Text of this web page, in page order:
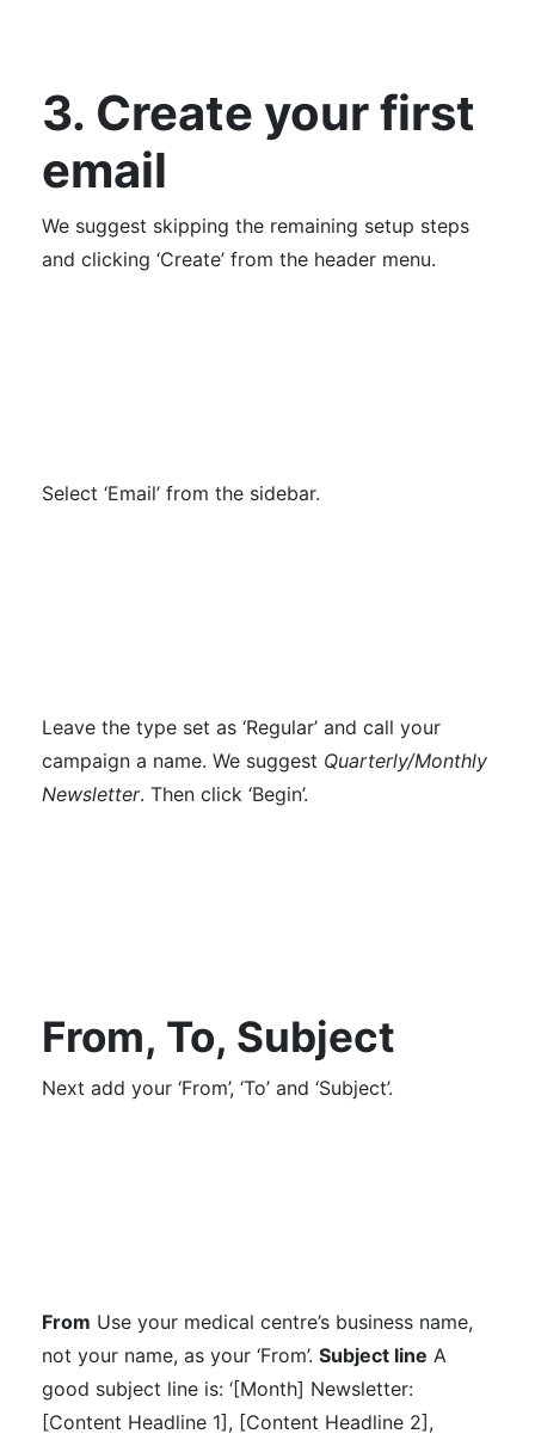
3. Create your first
email
We suggest skipping the remaining setup steps
and clicking ‘Create’ from the header menu.
Select ‘Email’ from the sidebar.
Leave the type set as ‘Regular’ and call your
campaign a name. We suggest Quarterly/Monthly
Newsletter. Then click ‘Begin’.
From, To, Subject
Next add your ‘From’, ‘To’ and ‘Subject’.
From Use your medical centre’s business name,
not your name, as your ‘From’. Subject line A
good subject line is: ‘[Month] Newsletter:
[Content Headline 1], [Content Headline 2],